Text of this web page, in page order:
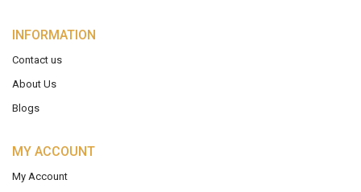
INFORMATION
Contact us
About Us
Blogs
MY ACCOUNT
My Account